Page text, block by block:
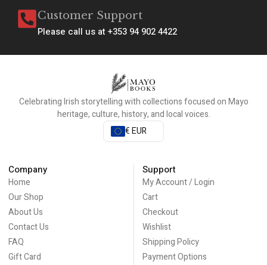
Customer Support
Please call us at +353 94 902 4422
Celebrating Irish storytelling with collections focused on Mayo
heritage, culture, history, and local voices.
€ EUR
Company
Home
Our Shop
About Us
Contact Us
FAQ
Gift Card
Support
My Account / Login
Cart
Checkout
Wishlist
Shipping Policy
Payment Options